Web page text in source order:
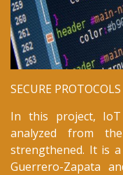
Our short paper on
ICONCS 2018 .
New Joint Project with
Detecting Intrusions
September 2018
SECURE
In this project,
analyzed from
strengthened. It is
Guerrero-Zapata